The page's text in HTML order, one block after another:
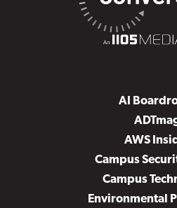
AI
AWS
Campus
Campus
Environmental